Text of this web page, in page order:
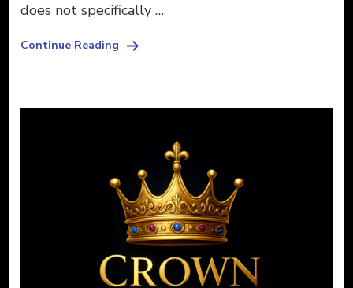
does not specifically …
Continue Reading